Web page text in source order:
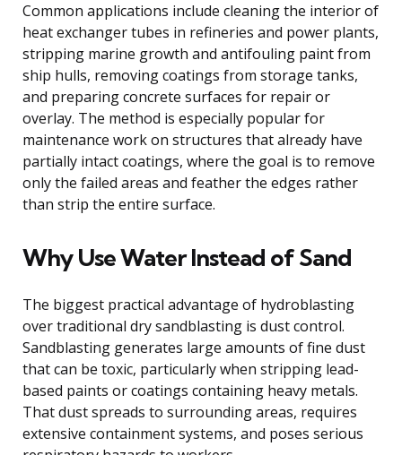
Common applications include cleaning the interior of
heat exchanger tubes in refineries and power plants,
stripping marine growth and antifouling paint from
ship hulls, removing coatings from storage tanks,
and preparing concrete surfaces for repair or
overlay. The method is especially popular for
maintenance work on structures that already have
partially intact coatings, where the goal is to remove
only the failed areas and feather the edges rather
than strip the entire surface.
Why Use Water Instead of Sand
The biggest practical advantage of hydroblasting
over traditional dry sandblasting is dust control.
Sandblasting generates large amounts of fine dust
that can be toxic, particularly when stripping lead-
based paints or coatings containing heavy metals.
That dust spreads to surrounding areas, requires
extensive containment systems, and poses serious